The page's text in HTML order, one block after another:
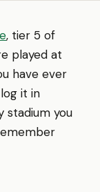
, tier 5 of
played at
have ever
it in
stadium you